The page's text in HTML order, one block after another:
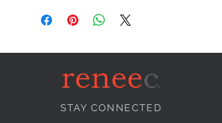
STAY CONNECTED